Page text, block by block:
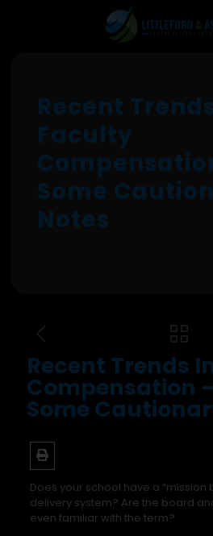
Recent
Faculty
Some
Notes
Recent Trends
Compensation
Some
Does your school have a
delivery system? Are the board
even familiar with the term?